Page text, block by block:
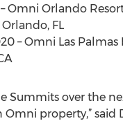
Omni Orlando
FL
– Omni Las Palmas
Summits over the
property,” said